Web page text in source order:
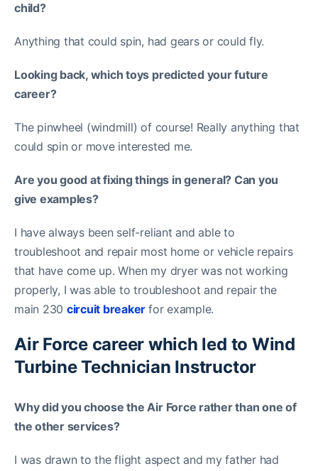
child?
Anything that could spin, had gears or could fly.
Looking back, which toys predicted your future
career?
The pinwheel (windmill) of course! Really anything that
could spin or move interested me.
Are you good at fixing things in general? Can you
give examples?
I have always been self-reliant and able to
troubleshoot and repair most home or vehicle repairs
that have come up. When my dryer was not working
properly, I was able to troubleshoot and repair the
main 230 circuit breakerfor example.
Air Force career which led to Wind
Turbine Technician Instructor
Why did you choose the Air Force rather than one of
the other services?
I was drawn to the flight aspect and my father had